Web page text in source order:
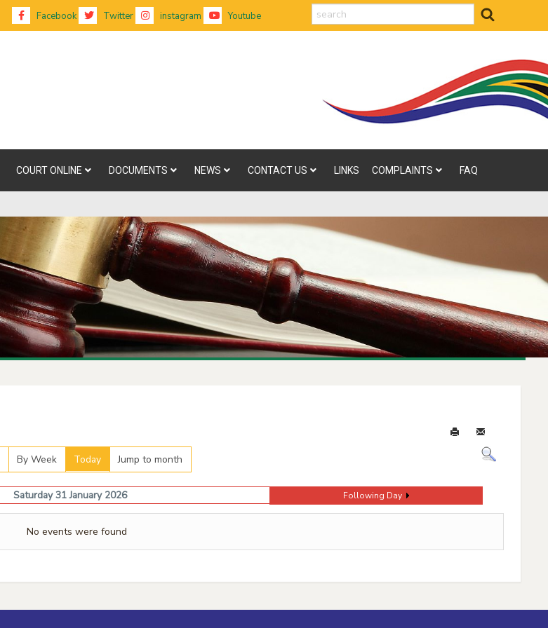
Facebook Twitter instagram Youtube search
COURT ONLINE DOCUMENTS NEWS CONTACT US LINKS COMPLAINTS FAQ
By Week Today Jump to month
Saturday 31 January 2026 Following Day
No events were found